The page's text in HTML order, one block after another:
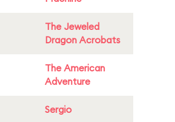
The Jeweled
Dragon Acrobats
The American
Adventure
Sergio